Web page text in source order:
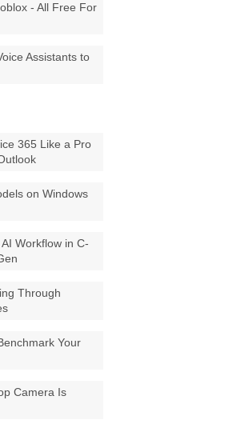
- All Free For
Assistants to
365 Like a Pro
on Windows
Workflow in C-
Through
Your
Camera Is